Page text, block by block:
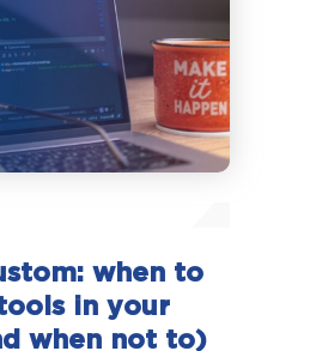
when to
in your
when not to)